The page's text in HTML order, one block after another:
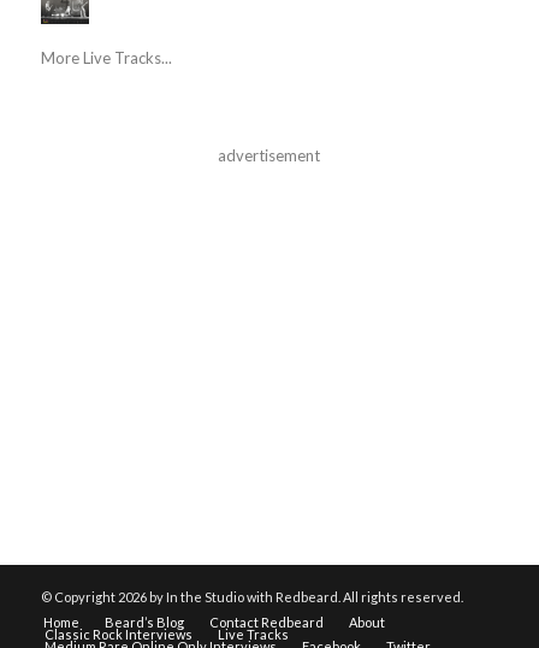
More Live Tracks...
advertisement
© Copyright 2026 by In the Studio with Redbeard. All rights reserved.
Home
Beard’s Blog Contact Redbeard About
Classic Rock Interviews Live Tracks